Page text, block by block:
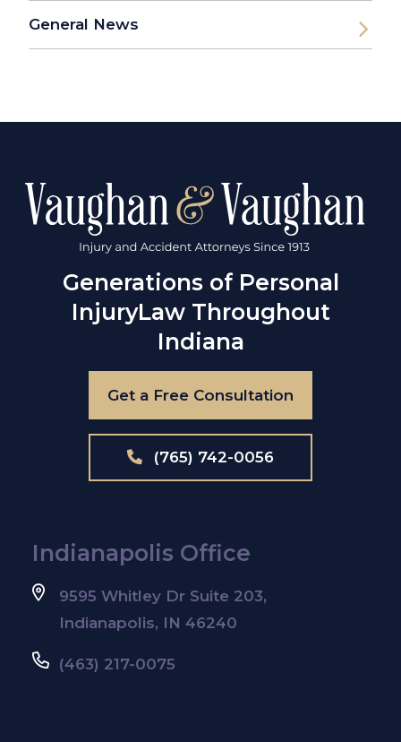
General News
Generations of Personal
InjuryLaw Throughout
Indiana
Get a Free Consultation
(765) 742-0056
Indianapolis Office
9595 Whitley Dr Suite 203,
Indianapolis, IN 46240
(463) 217-0075